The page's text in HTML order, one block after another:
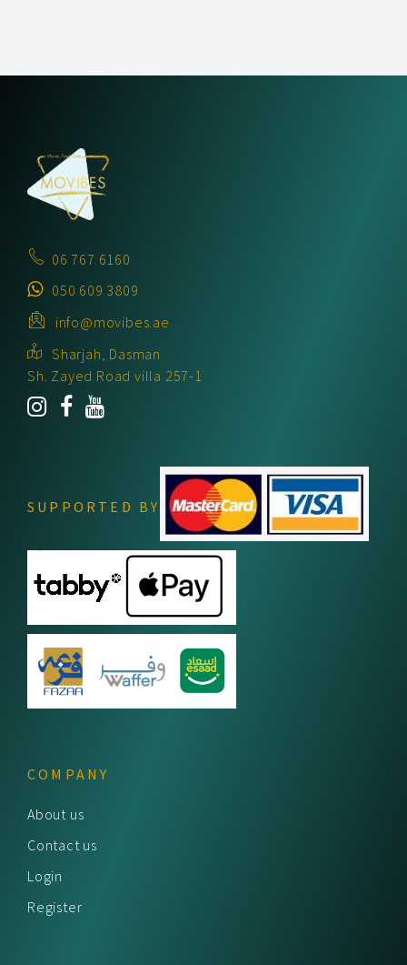
06 767 6160
050 609 3809
info@movibes.ae
Sharjah, Dasman
Sh. Zayed Road villa 257-1
SUPPORTED BY
COMPANY
About us
Contact us
Login
Register